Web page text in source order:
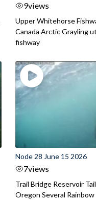
9views
Upper Whitehorse
Canada Arctic Grayling
fishway
Node 28 June 15 2026
7views
Trail Bridge Reservoir
Oregon Several